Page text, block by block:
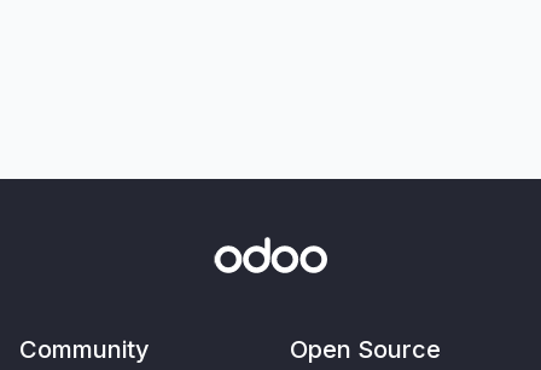
Community Open Source